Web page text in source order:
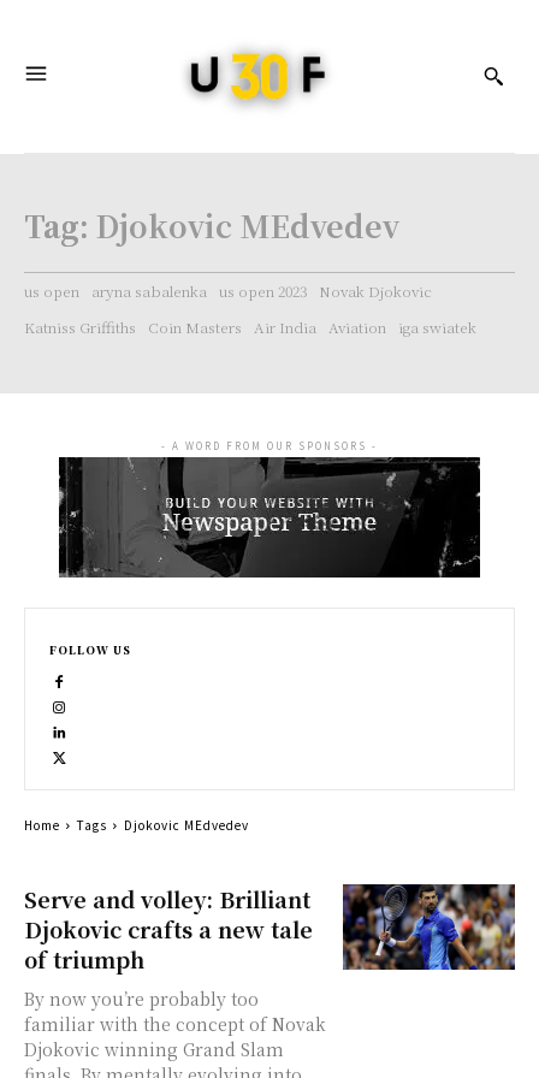
Tag: Djokovic MEdvedev
us open aryna sabalenka us open 2023
Novak Djokovic
Katniss Griffiths
Coin Masters Air India Aviation iga swiatek
Serve and volley: Brilliant
Djokovic crafts a new tale
of triumph
By now you’re probably too
familiar with the concept of Novak
Djokovic winning Grand Slam
- A WORD FROM OUR SPONSORS -
FOLLOW US
Home Tags Djokovic MEdvedev